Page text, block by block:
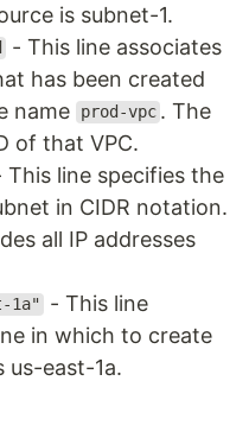
is subnet-1.
- This line associates
has been created
name
prod-vpc . The
of that VPC.
This line specifies the
in CIDR notation.
all IP addresses
1a"
- This line
in which to create
us-east-1a.